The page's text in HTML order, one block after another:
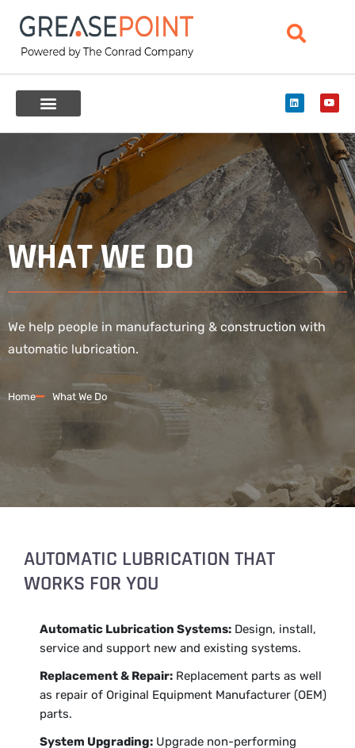
WHAT WE DO
We help people in manufacturing & construction with
automatic lubrication.
Home What We Do
AUTOMATIC LUBRICATION THAT
WORKS FOR YOU
Automatic Lubrication Systems: Design, install,
service and support new and existing systems.
Replacement & Repair: Replacement parts as well
as repair of Original Equipment Manufacturer (OEM)
parts.
System Upgrading: Upgrade non-performing